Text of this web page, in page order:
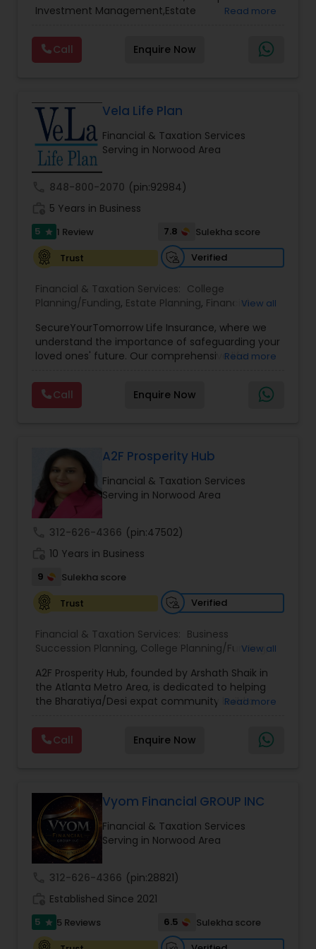
Investment Management,Estate
Planning,Long Term Care Insurance,Financial
Advisor,College Planning/Funding.
Read more
Call Enquire Now
Vela Life Plan
Financial & Taxation Services
Serving in Norwood Area
848-800-2070 (pin:92984)
5 Years in Business
5 star 1 Review 7.8
Sulekha score
Trust
Verified
Financial & Taxation Services: College
Planning/Funding, Estate Planning, FinancialView all
SecureYourTomorrow Life Insurance, where we
understand the importance of safeguarding your
loved ones' future. Our comprehensive life
security and peace of mind.Customize your
policy with optional riders like critical illness
coverage, accidental death benefits, and more.
Read more
Call Enquire Now
A2F Prosperity Hub
Financial & Taxation Services
Serving in Norwood Area
312-626-4366 (pin:47502)
10 Years in Business
9
Sulekha score
Trust
Verified
Financial & Taxation Services: Business
Succession Planning, College Planning/Funding ,
Planning,Investment Management,Long Term
Care Insurance,Retirement Planning
View all
A2F Prosperity Hub, founded by Arshath Shaik in
the Atlanta Metro Area, is dedicated to helping
the Bharatiya/Desi expat community build a
decade of experience, Arshath offers guidance
through personalized strategies focused on
Estate Planning with Wills and Trusts, Lifetime
seeking a career in finance, A2F also provides a
path to becoming a Financial Industry
Entrepreneur. At A2F Prosperity Hub, you're not
just planning finances—you're building a lasting
legacy.
Read more
Call Enquire Now
Vyom Financial GROUP INC
Financial & Taxation Services
Serving in Norwood Area
312-626-4366 (pin:28821)
Established Since 2021
5 star 5 Reviews 6.5
Sulekha score